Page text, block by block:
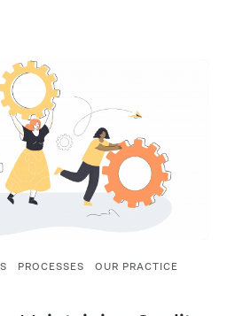
PROCESSES OUR PRACTICE